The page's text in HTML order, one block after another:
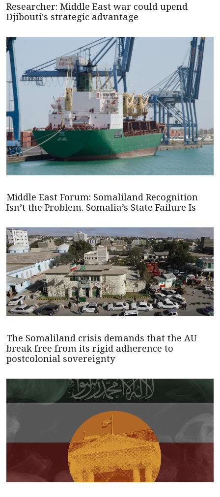
Researcher: Middle East war could upend
Djibouti's strategic advantage
Middle East Forum: Somaliland Recognition
Isn’t the Problem. Somalia’s State Failure Is
The Somaliland crisis demands that the AU
break free from its rigid adherence to
postcolonial sovereignty